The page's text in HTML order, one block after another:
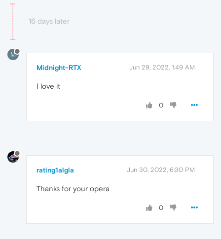
16 days later
M
Midnight-RTX Jun 29, 2022, 1:49 AM
I love it
0
rating1algla Jun 30, 2022, 6:30 PM
Thanks for your opera
0